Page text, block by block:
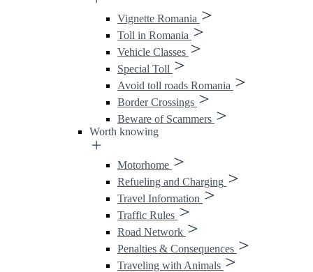
Vignette Romania
Toll in Romania
Vehicle Classes
Special Toll
Avoid toll roads Romania
Border Crossings
Beware of Scammers
Worth knowing
Motorhome
Refueling and Charging
Travel Information
Traffic Rules
Road Network
Penalties & Consequences
Traveling with Animals